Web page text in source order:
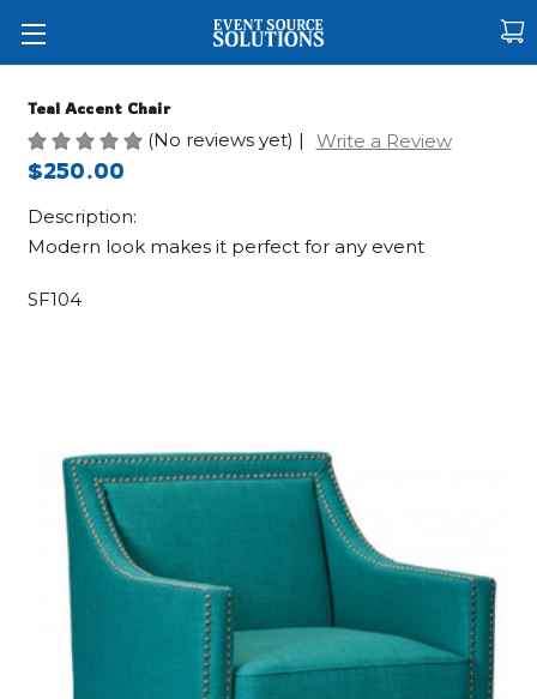
Teal Accent Chair
(No reviews yet) | Write a Review
$250.00
Description:
Modern look makes it perfect for any event
SF104